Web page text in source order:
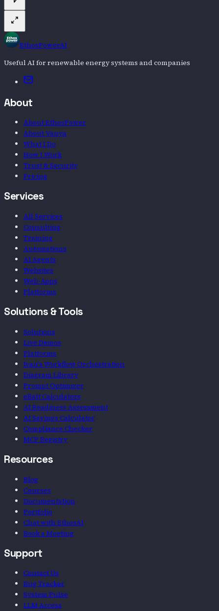
EthosPowerAI
Useful AI for renewable energy systems and companies
Email
About
About EthosPower
About Vanya
What I Do
How I Work
Trust & Security
Pricing
Services
All Services
Consulting
Training
Automations
AI Agents
Websites
Web-Apps
Platforms
Solutions & Tools
Solutions
Live Demos
Platforms
Ivan's Workflow Orchestration
Diagram Library
Prompt Optimizer
eBatt Calculators
AI Readiness Assessment
AI Savings Calculator
Compliance Checker
MCP Registry
Resources
Blog
Courses
Documentation
Portfolio
Chat with EthosAI
Book a Meeting
Support
Contact Us
Bug Tracker
System Pulse
LLM Access